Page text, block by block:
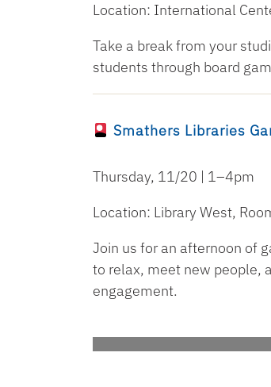
Location: International
Take a break from your
students through board
Smathers Libraries
Thursday, 11/20 | 1–4pm
Location: Library West,
Join us for an afternoon of
to relax, meet new people,
engagement.